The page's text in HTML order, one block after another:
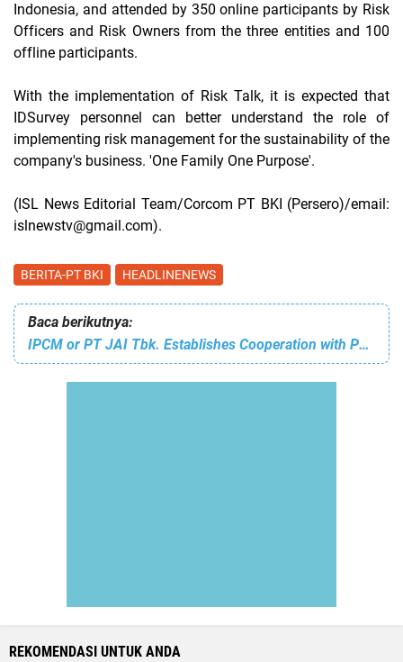
Indonesia, and attended by 350 online participants by Risk
Officers and Risk Owners from the three entities and 100
offline participants.
With the implementation of Risk Talk, it is expected that
IDSurvey personnel can better understand the role of
implementing risk management for the sustainability of the
company's business. 'One Family One Purpose'.
(ISL News Editorial Team/Corcom PT BKI (Persero)/email:
islnewstv@gmail.com).
BERITA-PT BKI HEADLINENEWS
Baca berikutnya:
IPCM or PT JAI Tbk. Establishes Cooperation with PT Bintang Samudera Mandiri Lines Tbk on the Provision of Tugboats
REKOMENDASI UNTUK ANDA